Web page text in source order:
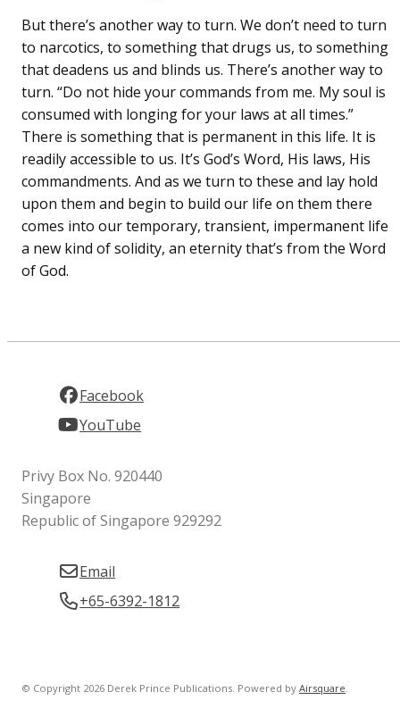
But there’s another way to turn. We don’t need to turn
to narcotics, to something that drugs us, to something
that deadens us and blinds us. There’s another way to
turn. “Do not hide your commands from me. My soul is
consumed with longing for your laws at all times.”
There is something that is permanent in this life. It is
readily accessible to us. It’s God’s Word, His laws, His
commandments. And as we turn to these and lay hold
upon them and begin to build our life on them there
comes into our temporary, transient, impermanent life
a new kind of solidity, an eternity that’s from the Word
of God.
Facebook
YouTube
Privy Box No. 920440
Singapore
Republic of Singapore 929292
Email
+65-6392-1812
© Copyright 2026 Derek Prince Publications. Powered byAirsquare.